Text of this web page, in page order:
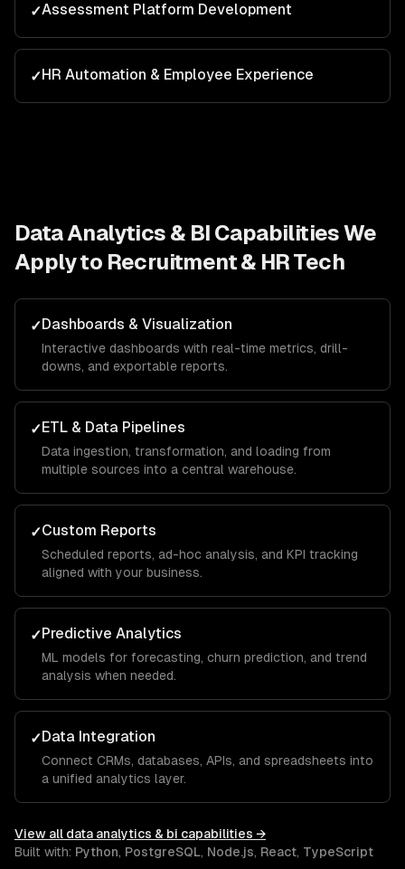
✓Assessment Platform Development
✓HR Automation & Employee Experience
Data Analytics & BI Capabilities We
Apply to Recruitment & HR Tech
✓Dashboards & Visualization
Interactive dashboards with real-time metrics, drill-
downs, and exportable reports.
✓ETL & Data Pipelines
Data ingestion, transformation, and loading from
multiple sources into a central warehouse.
✓Custom Reports
Scheduled reports, ad-hoc analysis, and KPI tracking
aligned with your business.
✓Predictive Analytics
ML models for forecasting, churn prediction, and trend
analysis when needed.
✓Data Integration
Connect CRMs, databases, APIs, and spreadsheets into
a unified analytics layer.
View all data analytics & bi capabilities →
Built with: Python, PostgreSQL, Node.js, React, TypeScript